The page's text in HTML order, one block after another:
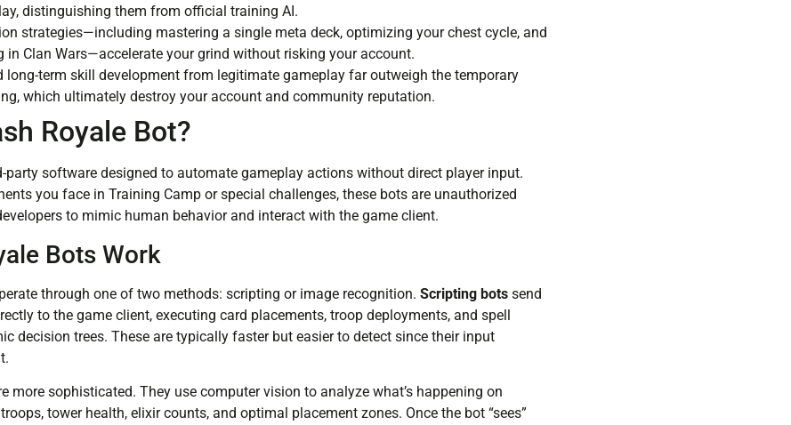
distinguishing them from official training AI.
strategies—including mastering a single meta deck, optimizing your chest cycle, and
in Clan Wars—accelerate your grind without risking your account.
long-term skill development from legitimate gameplay far outweigh the temporary
which ultimately destroy your account and community reputation.
Royale Bot?
party software designed to automate gameplay actions without direct player input.
you face in Training Camp or special challenges, these bots are unauthorized
to mimic human behavior and interact with the game client.
Bots Work
through one of two methods: scripting or image recognition. Scripting bots send
to the game client, executing card placements, troop deployments, and spell
decision trees. These are typically faster but easier to detect since their input
more sophisticated. They use computer vision to analyze what’s happening on
tower health, elixir counts, and optimal placement zones. Once the bot “sees”